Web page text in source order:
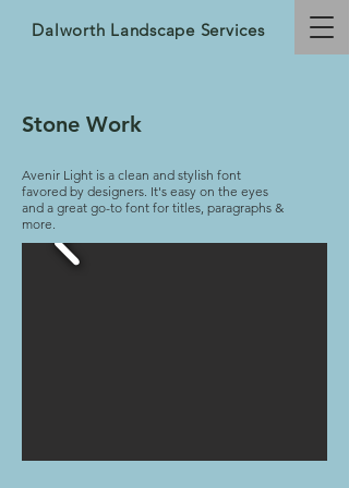
Dalworth Landscape Services
Stone Work
Avenir Light is a clean and stylish font
favored by designers. It's easy on the eyes
and a great go-to font for titles, paragraphs &
more.